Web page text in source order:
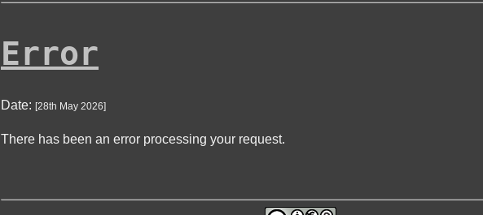
Error
Date: [28th May 2026]
There has been an error processing your request.